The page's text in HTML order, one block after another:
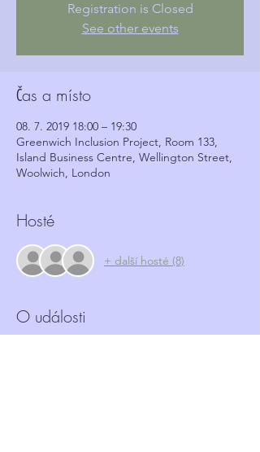
Registration is Closed
See other events
Čas a místo
08. 7. 2019 18:00 – 19:30
Greenwich Inclusion Project, Room 133,
Island Business Centre, Wellington Street,
Woolwich, London
Hosté
+ další hosté (8)
O události